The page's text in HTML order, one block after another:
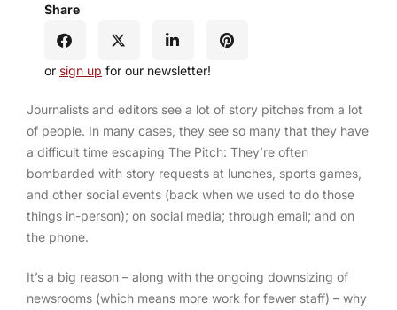
Share
or sign up for our newsletter!
Journalists and editors see a lot of story pitches from a lot
of people. In many cases, they see so many that they have
a difficult time escaping The Pitch: They’re often
bombarded with story requests at lunches, sports games,
and other social events (back when we used to do those
things in-person); on social media; through email; and on
the phone.
It’s a big reason – along with the ongoing downsizing of
newsrooms (which means more work for fewer staff) – why